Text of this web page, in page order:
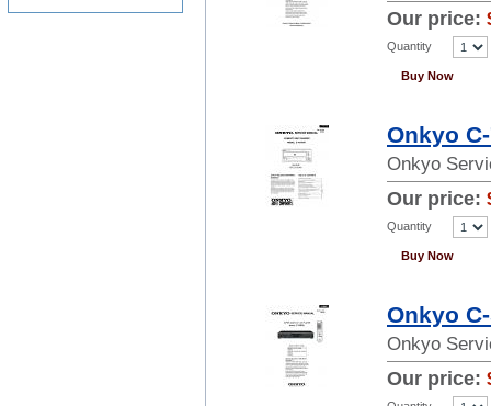
Our price:
Quantity
Buy Now
Onkyo
Onkyo
Our price:
Quantity
Buy Now
Onkyo
Onkyo
Our price: